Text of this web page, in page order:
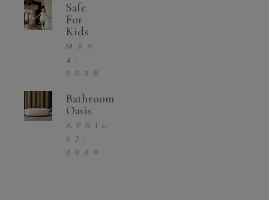
Safe
For
Kids
MAY
4,
2020
Bathroom
Oasis
APRIL
27,
2020